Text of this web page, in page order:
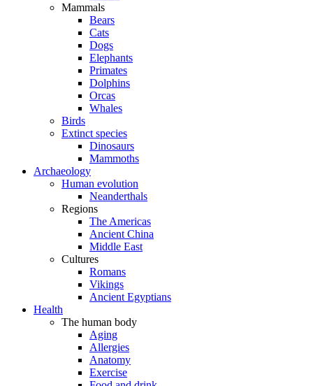
Mammals
Bears
Cats
Dogs
Elephants
Primates
Dolphins
Orcas
Whales
Birds
Extinct species
Dinosaurs
Mammoths
Archaeology
Human evolution
Neanderthals
Regions
The Americas
Ancient China
Middle East
Cultures
Romans
Vikings
Ancient Egyptians
Health
The human body
Aging
Allergies
Anatomy
Exercise